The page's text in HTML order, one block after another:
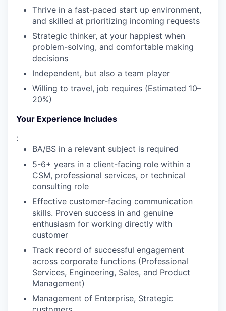
WHY INSIGHT?
PORTFOLIO
TEAM
IDEAS
Thrive in a fast-paced start up environment,
and skilled at prioritizing incoming requests
Strategic thinker, at your happiest when
problem-solving, and comfortable making
decisions
Independent, but also a team player
Willing to travel, job requires (Estimated 10–
20%)
Your Experience Includes
:
BA/BS in a relevant subject is required
5-6+ years in a client-facing role within a
CSM, professional services, or technical
consulting role
Effective customer-facing communication
skills. Proven success in and genuine
enthusiasm for working directly with
customer
Track record of successful engagement
across corporate functions (Professional
Services, Engineering, Sales, and Product
Management)
Management of Enterprise, Strategic